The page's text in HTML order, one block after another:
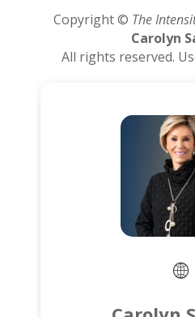
Copyright © The
Carolyn
All rights reserved.